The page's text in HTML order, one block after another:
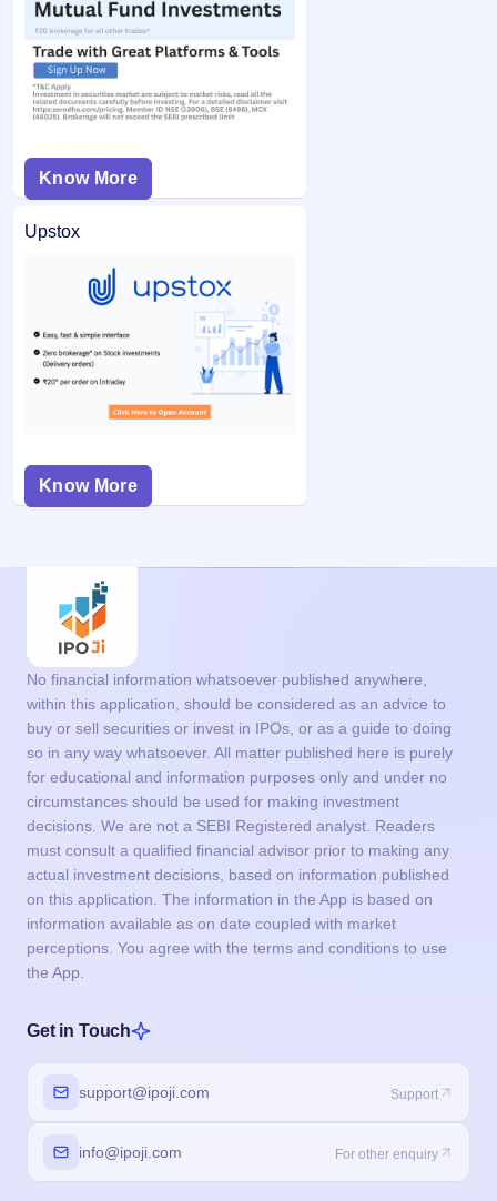
Know More
Upstox
Know More
No financial information whatsoever published anywhere,
within this application, should be considered as an advice to
buy or sell securities or invest in IPOs, or as a guide to doing
so in any way whatsoever. All matter published here is purely
for educational and information purposes only and under no
circumstances should be used for making investment
decisions. We are not a SEBI Registered analyst. Readers
must consult a qualified financial advisor prior to making any
actual investment decisions, based on information published
on this application. The information in the App is based on
information available as on date coupled with market
perceptions. You agree with the terms and conditions to use
the App.
Get in Touch
support@ipoji.com Support
info@ipoji.com For other enquiry